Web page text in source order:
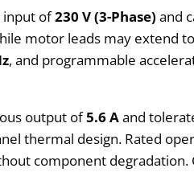
input of230 V (3-Phase) and
motor leads may
, and programmable
output of5.6 Aand
thermal design. Rated
component